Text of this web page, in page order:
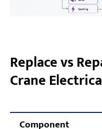
Replace vs
Crane
Component